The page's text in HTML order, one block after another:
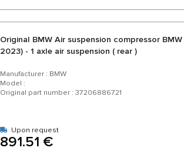
Original BMW Air suspension compressor
2023) - 1 axle air suspension ( rear )
Manufacturer : BMW
Model :
Original part number : 37206886721
Upon request
891.51 €